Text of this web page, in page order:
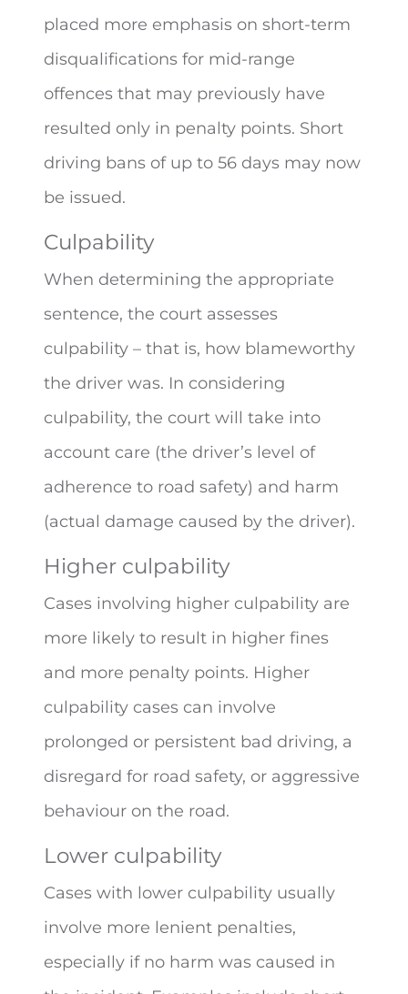
placed more emphasis on short-term
disqualifications for mid-range
offences that may previously have
resulted only in penalty points. Short
driving bans of up to 56 days may now
be issued.
Culpability
When determining the appropriate
sentence, the court assesses
culpability – that is, how blameworthy
the driver was. In considering
culpability, the court will take into
account care (the driver’s level of
adherence to road safety) and harm
(actual damage caused by the driver).
Higher culpability
Cases involving higher culpability are
more likely to result in higher fines
and more penalty points. Higher
culpability cases can involve
prolonged or persistent bad driving, a
disregard for road safety, or aggressive
behaviour on the road.
Lower culpability
Cases with lower culpability usually
involve more lenient penalties,
especially if no harm was caused in